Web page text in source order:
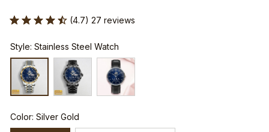
(4.7) 27 reviews
Style: Stainless Steel Watch
Color: Silver Gold